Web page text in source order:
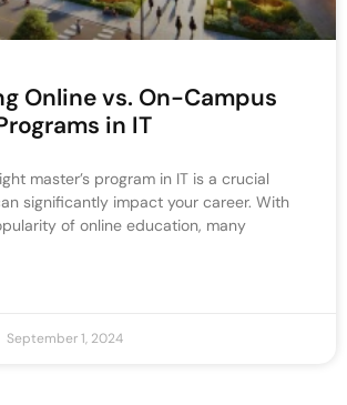
Online vs. On-Campus
in IT
master’s program in IT is a crucial
significantly impact your career. With
of online education, many
September 1, 2024